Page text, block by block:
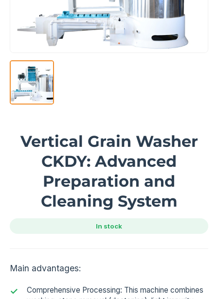
Vertical Grain Washer
CKDY: Advanced
Preparation and
Cleaning System
In stock
Main advantages:
Comprehensive Processing: This machine combines